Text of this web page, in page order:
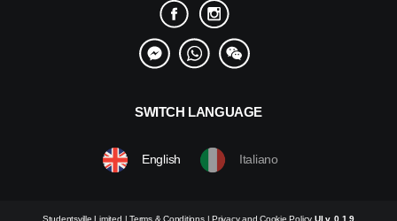
SWITCH LANGUAGE
English Italiano
Studentsville Limited |Terms & Conditions|Privacy and Cookie Policy UI v. 0.1.9